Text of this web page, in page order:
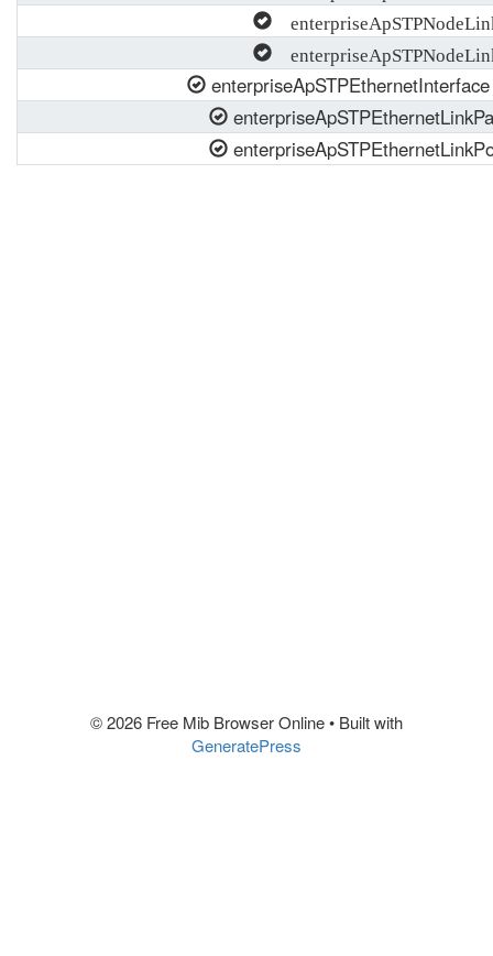
enterpriseApSTPEthernetInterface
© 2026 Free Mib Browser Online• Built with
GeneratePress